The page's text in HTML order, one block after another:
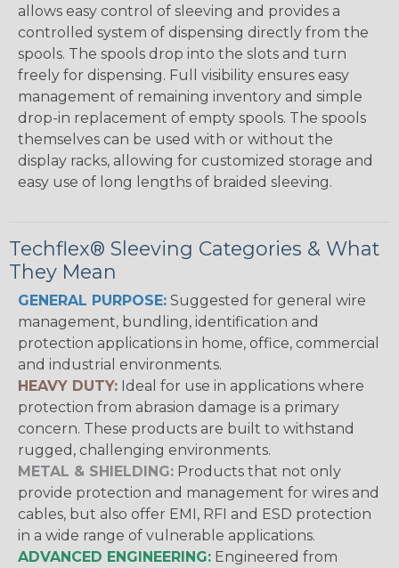
allows easy control of sleeving and provides a
controlled system of dispensing directly from the
spools. The spools drop into the slots and turn
freely for dispensing. Full visibility ensures easy
management of remaining inventory and simple
drop-in replacement of empty spools. The spools
themselves can be used with or without the
display racks, allowing for customized storage and
easy use of long lengths of braided sleeving.
Techflex® Sleeving Categories & What
They Mean
GENERAL PURPOSE: Suggested for general wire
management, bundling, identification and
protection applications in home, office, commercial
and industrial environments.
HEAVY DUTY: Ideal for use in applications where
protection from abrasion damage is a primary
concern. These products are built to withstand
rugged, challenging environments.
METAL & SHIELDING: Products that not only
provide protection and management for wires and
cables, but also offer EMI, RFI and ESD protection
in a wide range of vulnerable applications.
ADVANCED ENGINEERING: Engineered from